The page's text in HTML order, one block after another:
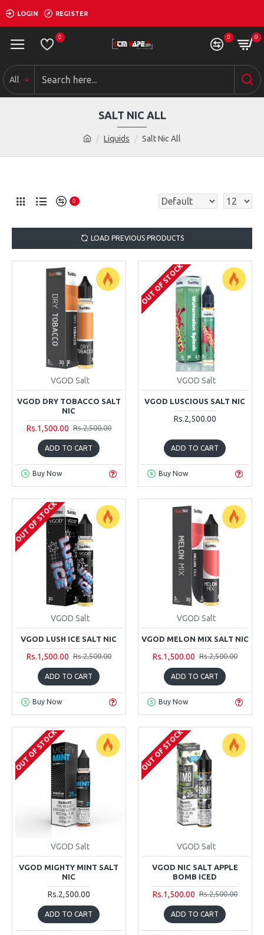
LOGIN REGISTER
0 0 0
All
Liquids Salt Nic All
SALT NIC ALL
0
LOAD PREVIOUS PRODUCTS
VGOD Salt
VGOD DRY TOBACCO SALT
NIC
Rs.1,500.00 Rs.2,500.00
ADD TO CART
Buy Now
OUT OF STOCK
VGOD Salt
VGOD LUSCIOUS SALT NIC
Rs.2,500.00
ADD TO CART
Buy Now
OUT OF STOCK
VGOD Salt
VGOD LUSH ICE SALT NIC
Rs.1,500.00 Rs.2,500.00
ADD TO CART
Buy Now
VGOD Salt
VGOD MELON MIX SALT NIC
Rs.1,500.00 Rs.2,500.00
ADD TO CART
Buy Now
OUT OF STOCK
VGOD Salt
VGOD MIGHTY MINT SALT
NIC
Rs.2,500.00
ADD TO CART
OUT OF STOCK
VGOD Salt
VGOD NIC SALT APPLE
BOMB ICED
Rs.1,500.00 Rs.2,500.00
ADD TO CART